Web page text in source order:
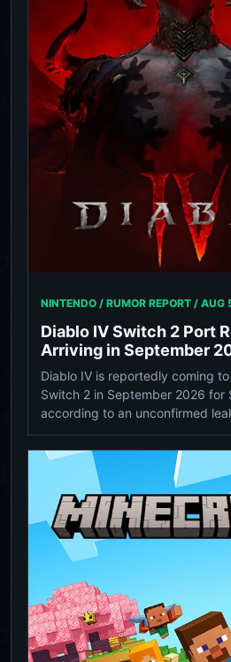
NINTENDO / RUMOR REPORT / AUG
Diablo IV Switch 2 Port
Arriving in September
Diablo IV is reportedly coming
Switch 2 in September 2026 for
according to an unconfirmed